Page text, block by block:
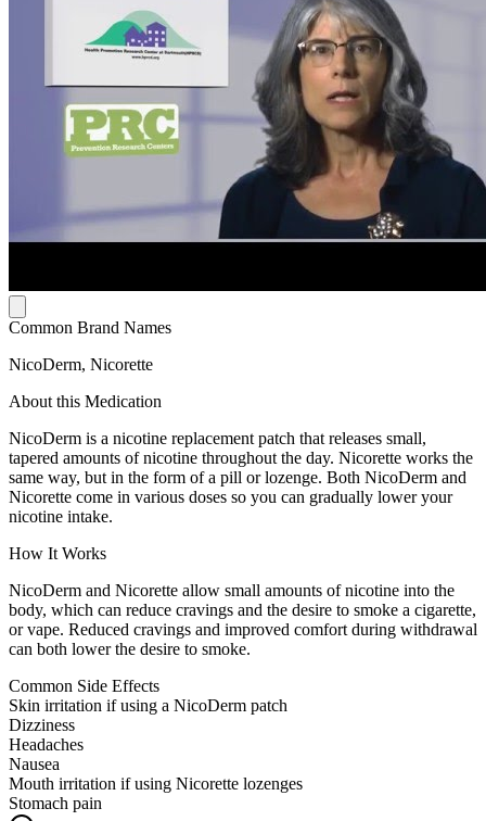
Common Brand Names
NicoDerm, Nicorette
About this Medication
NicoDerm is a nicotine replacement patch that releases small,
tapered amounts of nicotine throughout the day. Nicorette works the
same way, but in the form of a pill or lozenge. Both NicoDerm and
Nicorette come in various doses so you can gradually lower your
nicotine intake.
How It Works
NicoDerm and Nicorette allow small amounts of nicotine into the
body, which can reduce cravings and the desire to smoke a cigarette,
or vape. Reduced cravings and improved comfort during withdrawal
can both lower the desire to smoke.
Common Side Effects
Skin irritation if using a NicoDerm patch
Dizziness
Headaches
Nausea
Mouth irritation if using Nicorette lozenges
Stomach pain